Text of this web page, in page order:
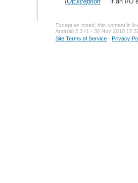
Except as noted, this content is
Android 2.3 r1 - 30 Nov 2010
Site Terms of Service - Privacy